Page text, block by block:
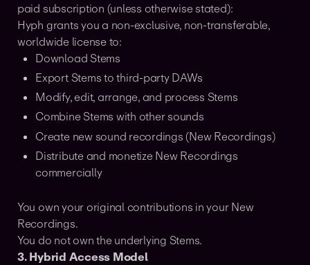
paid subscription (unless otherwise stated):
Hyph grants you a non-exclusive, non-transferable,
worldwide license to:
Download Stems
Export Stems to third-party DAWs
Modify, edit, arrange, and process Stems
Combine Stems with other sounds
Create new sound recordings (New Recordings)
Distribute and monetize New Recordings
commercially
You own your original contributions in your New
Recordings.
You do not own the underlying Stems.
3. Hybrid Access Model